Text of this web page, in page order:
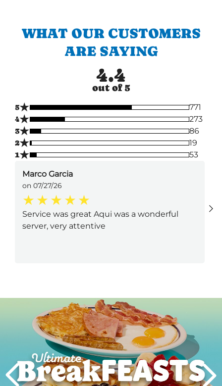
WHAT OUR CUSTOMERS
ARE SAYING
4.4
out of 5
5★
771
4★
273
3★
86
2★
19
1★ 53
Marco Garcia
on 07/27/26
Service was great Aqui was a wonderful
server, very attentive